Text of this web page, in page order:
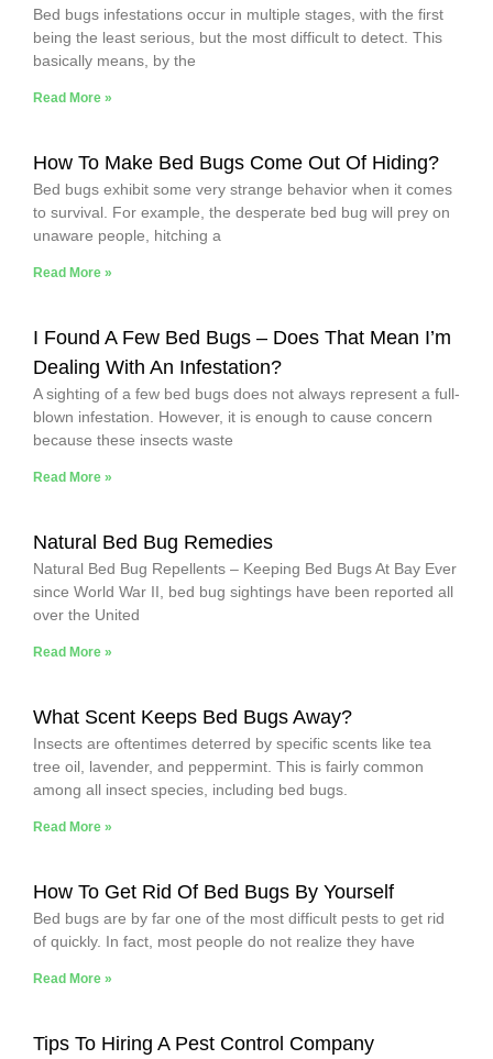
Bed bugs infestations occur in multiple stages, with the first
being the least serious, but the most difficult to detect. This
basically means, by the
Read More »
How To Make Bed Bugs Come Out Of Hiding?
Bed bugs exhibit some very strange behavior when it comes
to survival. For example, the desperate bed bug will prey on
unaware people, hitching a
Read More »
I Found A Few Bed Bugs – Does That Mean I’m
Dealing With An Infestation?
A sighting of a few bed bugs does not always represent a full-
blown infestation. However, it is enough to cause concern
because these insects waste
Read More »
Natural Bed Bug Remedies
Natural Bed Bug Repellents – Keeping Bed Bugs At Bay Ever
since World War II, bed bug sightings have been reported all
over the United
Read More »
What Scent Keeps Bed Bugs Away?
Insects are oftentimes deterred by specific scents like tea
tree oil, lavender, and peppermint. This is fairly common
among all insect species, including bed bugs.
Read More »
How To Get Rid Of Bed Bugs By Yourself
Bed bugs are by far one of the most difficult pests to get rid
of quickly. In fact, most people do not realize they have
Read More »
Tips To Hiring A Pest Control Company